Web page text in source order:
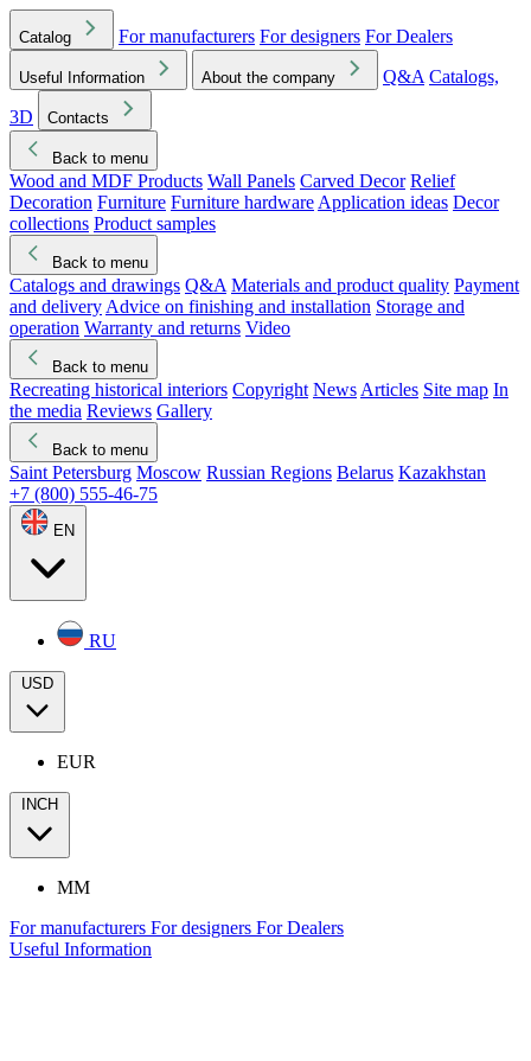
Catalog For manufacturers For designers For Dealers
Useful Information About the company Q&A Catalogs,
3D
Contacts
Back to menu
Wood and MDF Products Wall Panels Carved Decor Relief
Decoration Furniture Furniture hardware Application ideas Decor
collections Product samples
Back to menu
Catalogs and drawings Q&A Materials and product quality Payment
and delivery Advice on finishing and installation Storage and
operation Warranty and returns Video
Back to menu
Recreating historical interiors Copyright News Articles Site map In
the media Reviews Gallery
Back to menu
Saint Petersburg Moscow Russian Regions Belarus Kazakhstan
+7 (800) 555-46-75
EN
RU
USD
EUR
INCH
MM
For manufacturers For designers For Dealers
Useful Information